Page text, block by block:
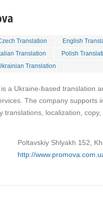
Translation English
Translation
Polish
Translation
a Ukraine-based translation
The company supports
translations, localization, copy,
Poltavskiy Shlyakh 152,
http://